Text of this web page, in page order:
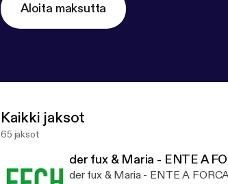
Aloita maksutta
Kaikki jaksot
65 jaksot
der fux & Maria - ENTE A
der fux & Maria - ENTE A